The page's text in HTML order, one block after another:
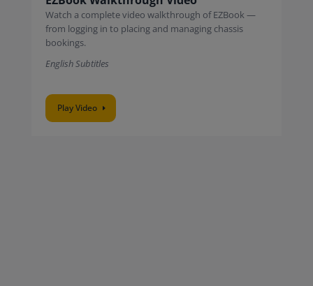
Watch a complete video walkthrough of EZBook —
from logging in to placing and managing chassis
bookings.
English Subtitles
Play Video